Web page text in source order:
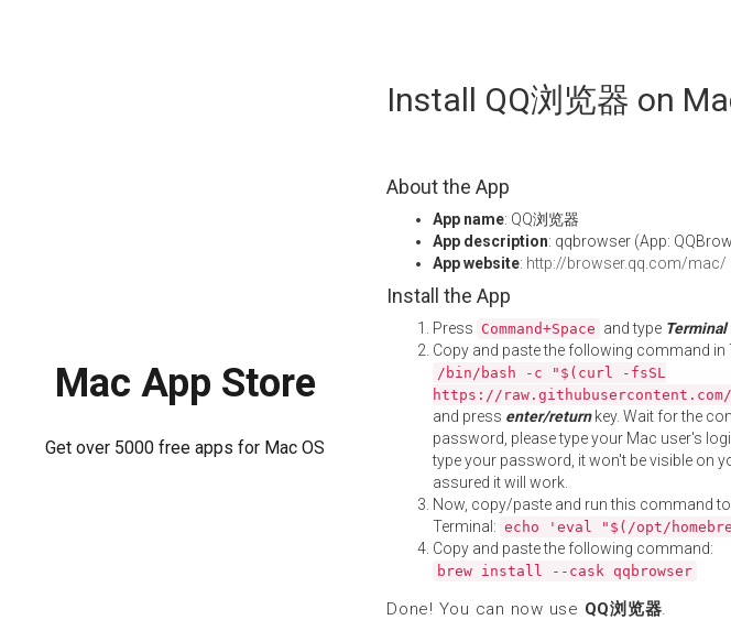
Mac App Store
Get over 5000 free apps for Mac OS
Install QQ浏览器 on
About the App
App name: QQ浏览器
App description: qqbrowser (App:
App website: http://browser.qq.com/mac/
Install the App
Press Command+Space and type Terminal
Copy and paste the following command in
/bin/bash -c "$(curl -fsSL
https://
and press enter/returnkey. Wait for the
password, please type your Mac user's
type your password, it won't be visible on
assured it will work.
Now, copy/paste and run this command
Terminal: echo 'eval "$(/opt/
Copy and paste the following command:
brew install --cask qqbrowser
Done! You can now use QQ浏览器.